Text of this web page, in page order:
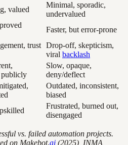
valued
Minimal, sporadic,
undervalued
Faster, but error-prone
trust Drop-off, skepticism,
viral backlash
publicly
Slow, opaque,
deny/deflect
Outdated, inconsistent,
biased
Frustrated, burned out,
disengaged
vs. failed automation projects.
on Makebot.ai (2025), INMA